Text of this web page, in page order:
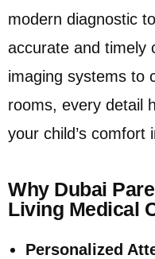
modern diagnostic
accurate and timely
imaging systems to
rooms, every detail
your child’s comfort
Why Dubai
Living Medical
Personalized